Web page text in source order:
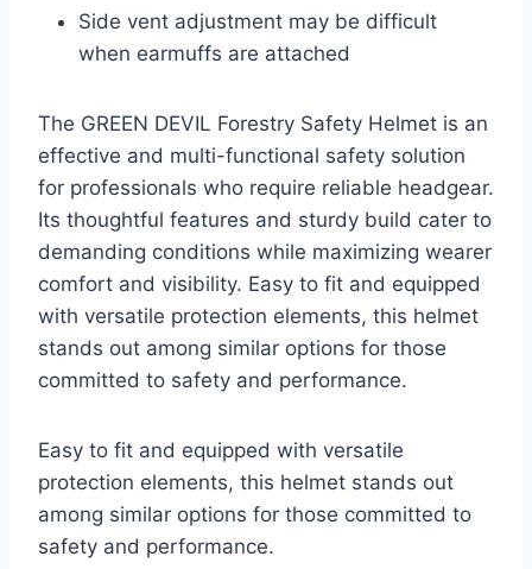
Side vent adjustment may be difficult
when earmuffs are attached
The GREEN DEVIL Forestry Safety Helmet is an
effective and multi-functional safety solution
for professionals who require reliable headgear.
Its thoughtful features and sturdy build cater to
demanding conditions while maximizing wearer
comfort and visibility. Easy to fit and equipped
with versatile protection elements, this helmet
stands out among similar options for those
committed to safety and performance.
Easy to fit and equipped with versatile
protection elements, this helmet stands out
among similar options for those committed to
safety and performance.